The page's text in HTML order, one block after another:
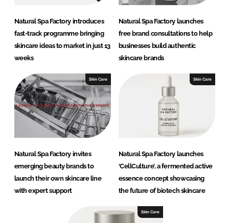
Natural Spa Factory introduces
fast-track programme bringing
skincare ideas to market in just 13
weeks
Natural Spa Factory launches
free brand consultations to help
businesses build authentic
skincare brands
Skin Care
Natural Spa Factory invites
emerging beauty brands to
launch their own skincare line
with expert support
Skin Care
Natural Spa Factory launches
‘CellCulture’, a fermented active
essence concept showcasing
the future of biotech skincare
Skin Care